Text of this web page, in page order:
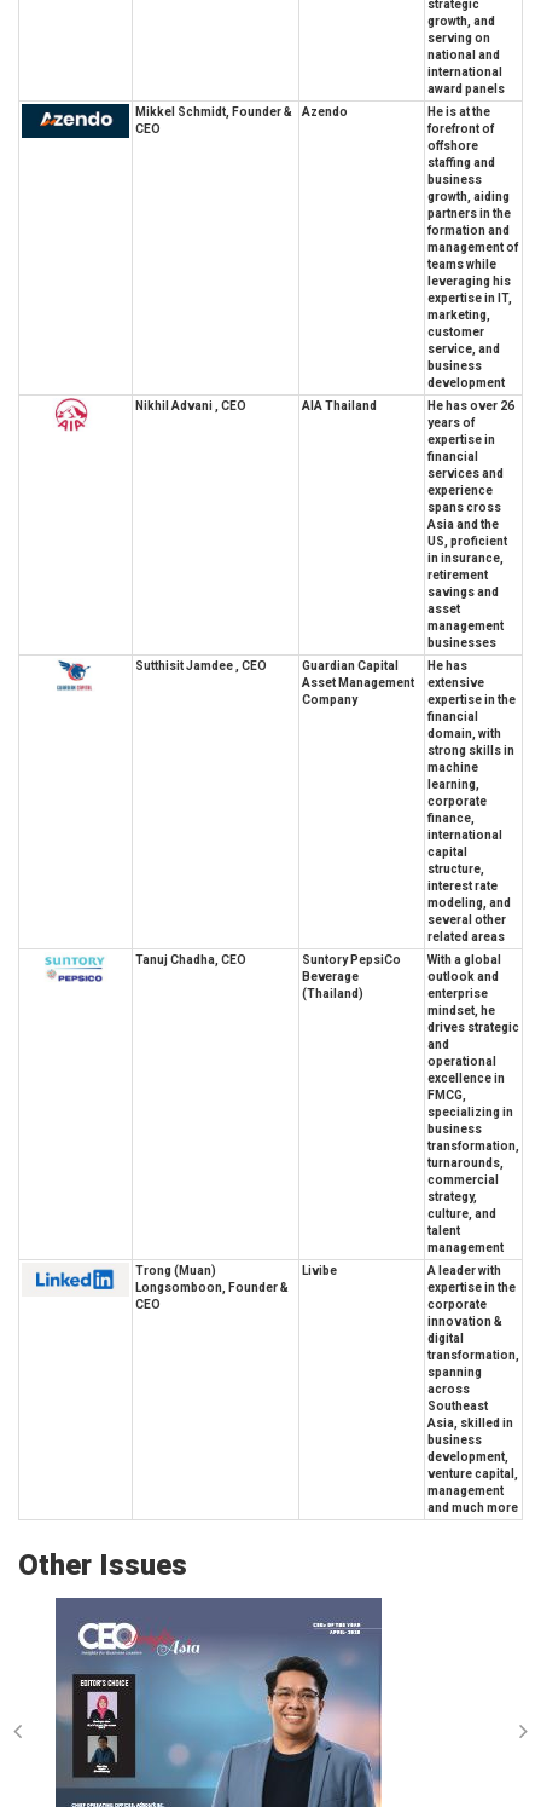
strategic
growth, and
serving on
national and
international
award panels
Mikkel Schmidt, Founder &
CEO
Azendo
He is at the
forefront of
offshore
staffing and
business
growth, aiding
partners in the
formation and
management of
teams while
leveraging his
expertise in IT,
marketing,
customer
service, and
business
development
Nikhil Advani , CEO
AIA Thailand
He has over 26
years of
expertise in
financial
services and
experience
spans cross
Asia and the
US, proficient
in insurance,
retirement
savings and
asset
management
businesses
Sutthisit Jamdee , CEO
Guardian Capital
Asset Management
Company
He has
extensive
expertise in the
financial
domain, with
strong skills in
machine
learning,
corporate
finance,
international
capital
structure,
interest rate
modeling, and
several other
related areas
Tanuj Chadha, CEO
Suntory PepsiCo
Beverage
(Thailand)
With a global
outlook and
enterprise
mindset, he
drives strategic
and
operational
excellence in
FMCG,
specializing in
business
transformation,
turnarounds,
commercial
strategy,
culture, and
talent
management
Trong (Muan)
Longsomboon, Founder &
CEO
Livibe
A leader with
expertise in the
corporate
innovation &
digital
transformation,
spanning
across
Southeast
Asia, skilled in
business
development,
venture capital,
management
and much more
Other Issues